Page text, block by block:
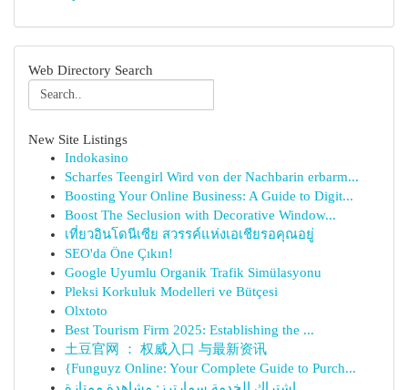
Web Directory Search
New Site Listings
Indokasino
Scharfes Teengirl Wird von der Nachbarin erbarm...
Boosting Your Online Business: A Guide to Digit...
Boost The Seclusion with Decorative Window...
เที่ยวอินโดนีเซีย สวรรค์แห่งเอเชียรอคุณอยู่
SEO'da Öne Çıkın!
Google Uyumlu Organik Trafik Simülasyonu
Pleksi Korkuluk Modelleri ve Bütçesi
Olxtoto
Best Tourism Firm 2025: Establishing the ...
土豆官网 ： 权威入口 与最新资讯
{Funguyz Online: Your Complete Guide to Purch...